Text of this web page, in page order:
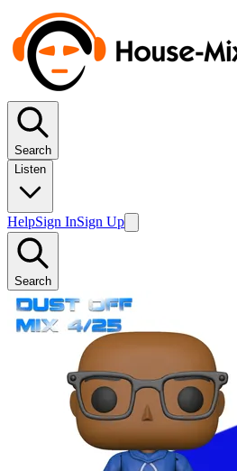
Search
Listen
HelpSign InSign Up
Search